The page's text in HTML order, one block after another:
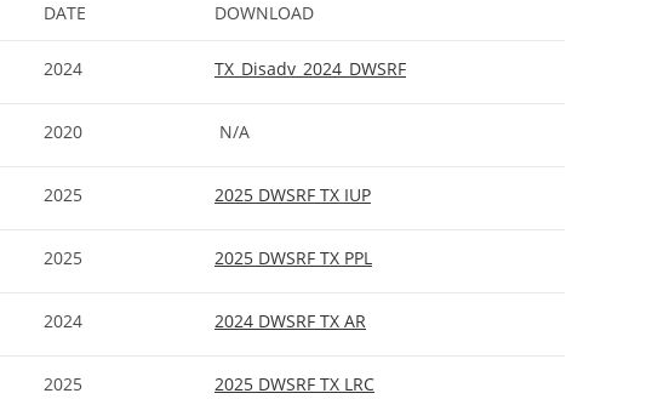
DATE DOWNLOAD
2024 TX_Disadv_2024_DWSRF
2020 N/A
2025 2025 DWSRF TX IUP
2025 2025 DWSRF TX PPL
2024 2024 DWSRF TX AR
2025 2025 DWSRF TX LRC